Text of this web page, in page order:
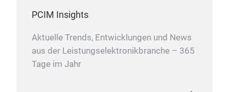
PCIM Insights
Aktuelle Trends, Entwicklungen und News
aus der Leistungselektronikbranche – 365
Tage im Jahr